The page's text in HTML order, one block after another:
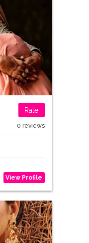
Rate
0 reviews
View Profile